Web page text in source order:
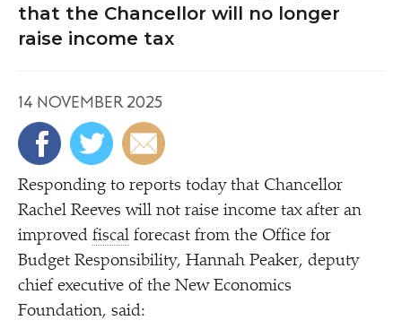
that the Chancellor will no longer
raise income tax
14 NOVEMBER 2025
Responding to reports today that Chancellor
Rachel Reeves will not raise income tax after an
improved fiscal forecast from the Office for
Budget Responsibility, Hannah Peaker, deputy
chief executive of the New Economics
Foundation, said: